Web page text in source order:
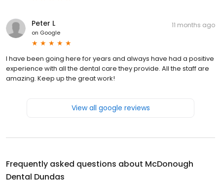
Peter L
on Google
11 months ago
I have been going here for years and always have had a positive
experience with all the dental care they provide. All the staff are
amazing. Keep up the great work!
View all google reviews
Frequently asked questions about McDonough
Dental Dundas